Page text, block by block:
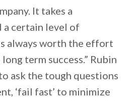
It takes a
a certain level of
always worth the effort
term success.” Rubin
ask the tough questions
‘fail fast’ to minimize